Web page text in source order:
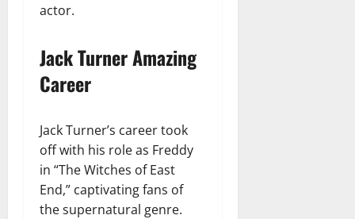
actor.
Jack Turner Amazing
Career
Jack Turner’s career took
off with his role as Freddy
in “The Witches of East
End,” captivating fans of
the supernatural genre.